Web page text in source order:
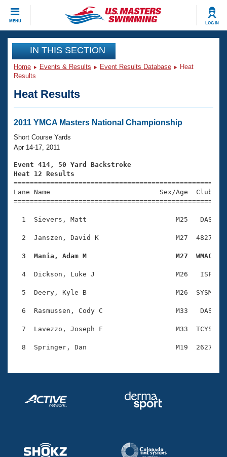
MENU LOG IN
CLOSE
Training
Workout Library
Articles And Videos
Swimming 101
Training Plans
Swimming Guides
Video Stroke Analysis
Club Finder
SWIMMER Magazine
Events
Virtual And Fitness Events
2026 Summer Nationals
National Championships
Results And Rankings
Eligibility Policy
Club Finder
Workout Library
About Us
What Is Masters Swimming?
USMS Community
Logo Merchandise
Open Water Central
Club Central
Adult Learn-To-Swim Central
Join
IN THIS SECTION
Home Events & Results Event Results Database
Heat
Results
Heat Results
2011 YMCA Masters National Championship
Short Course Yards
Apr 14-17, 2011
Event 414, 50 Yard Backstroke
Heat 12 Results
Lane Name                           Sex/Age
1  Sievers, Matt                      M25   DAS
2  Janszen, David K                   M27  4827
3  Mania, Adam M                      M27  WMAC
4  Dickson, Luke J                    M26   ISF
5  Deery, Kyle B                      M26  SYSM
6  Rasmussen, Cody C                  M33   DAS
7  Lavezzo, Joseph F                  M33  TCYS